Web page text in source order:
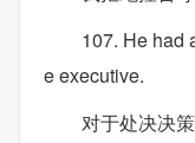
107. He had
e executive.
对于处决决